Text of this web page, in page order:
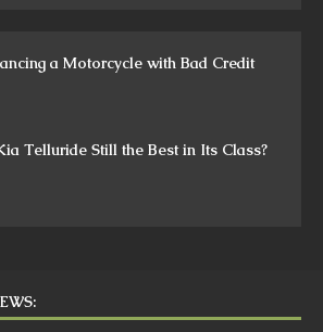
a Motorcycle with Bad Credit
Telluride Still the Best in Its Class?